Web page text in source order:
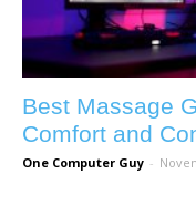
Best Massage
Comfort and
One Computer Guy -